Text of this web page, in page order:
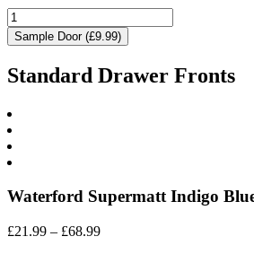
Sample Door (£9.99)
Standard Drawer Fronts
Waterford Supermatt Indigo
£21.99 – £68.99Price